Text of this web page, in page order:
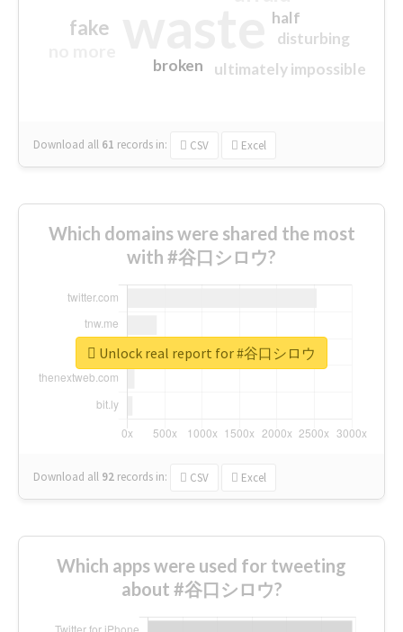
fake
ultimately impossible
half
disturbing
broken
Download all 61 records in: CSV Excel
Which domains were shared the most
with #谷口シロウ?
Download all 92 records in: CSV Excel
Unlock real report for #谷口シロウ
Which apps were used for tweeting
about #谷口シロウ?